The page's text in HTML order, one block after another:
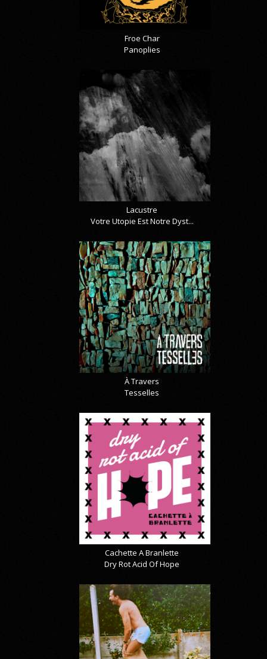
Froe Char
Panoplies
Lacustre
Votre Utopie Est Notre Dyst...
À Travers
Tesselles
Cachette A Branlette
Dry Rot Acid Of Hope